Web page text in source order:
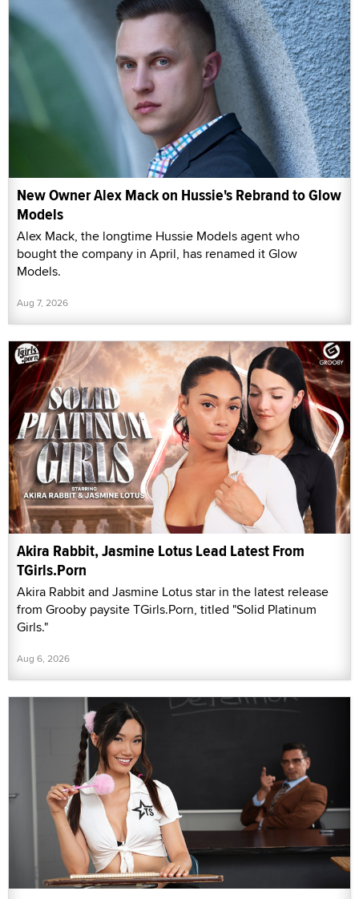
New Owner Alex Mack on Hussie's Rebrand to Glow
Models
Alex Mack, the longtime Hussie Models agent who
bought the company in April, has renamed it Glow
Models.
Aug 7, 2026
Akira Rabbit, Jasmine Lotus Lead Latest From
TGirls.Porn
Akira Rabbit and Jasmine Lotus star in the latest release
from Grooby paysite TGirls.Porn, titled "Solid Platinum
Girls."
Aug 6, 2026